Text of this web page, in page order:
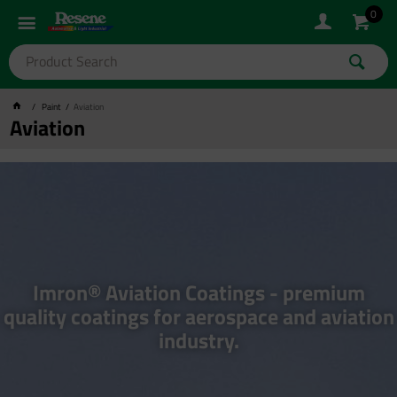
0
Paint Aviation
Aviation
Imron® Aviation Coatings - premium
quality coatings for aerospace and aviation
industry.